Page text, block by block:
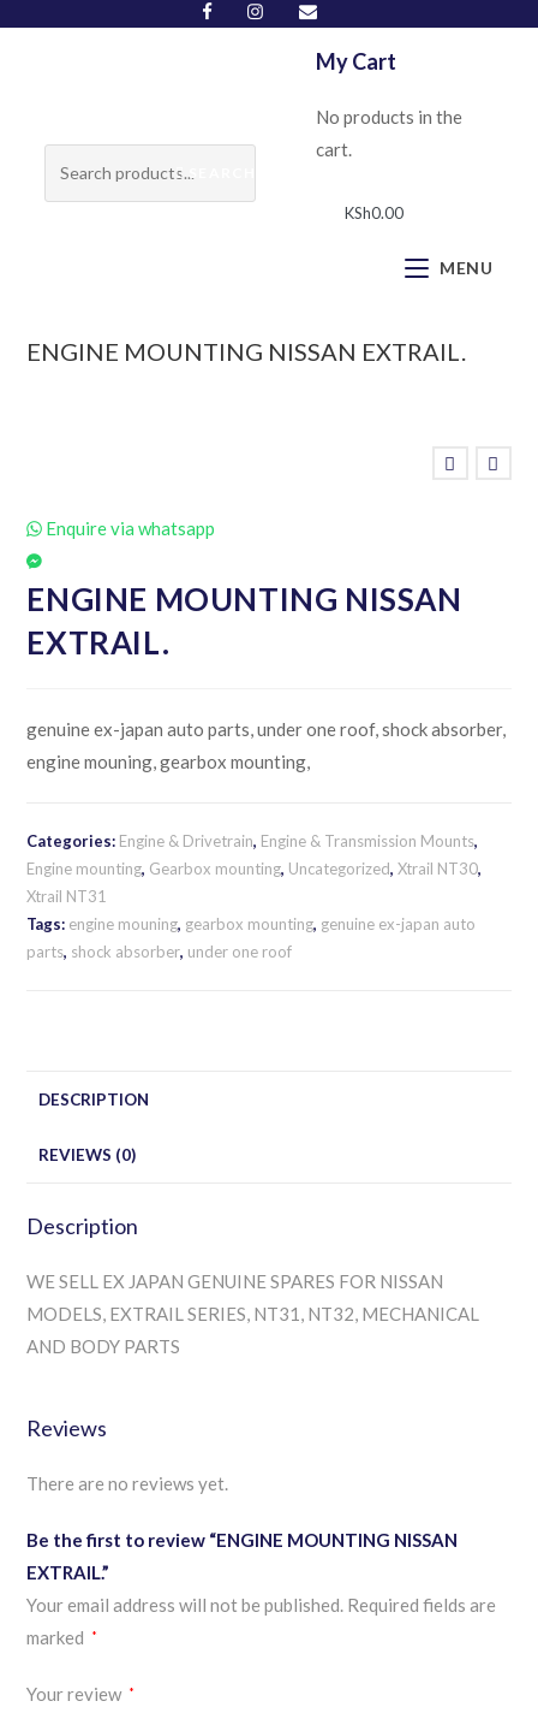
My Cart
No products in the
cart.
KSh0.00
MENU
ENGINE MOUNTING NISSAN EXTRAIL.
Enquire via whatsapp
ENGINE MOUNTING NISSAN
EXTRAIL.
genuine ex-japan auto parts, under one roof, shock absorber,
engine mouning, gearbox mounting,
Categories: Engine & Drivetrain, Engine & Transmission Mounts,
Engine mounting, Gearbox mounting, Uncategorized,Xtrail NT30,
Xtrail NT31
Tags: engine mouning, gearbox mounting, genuine ex-japan auto
parts, shock absorber, under one roof
DESCRIPTION
REVIEWS (0)
Description
WE SELL EX JAPAN GENUINE SPARES FOR NISSAN
MODELS, EXTRAIL SERIES, NT31, NT32, MECHANICAL
AND BODY PARTS
Reviews
There are no reviews yet.
Be the first to review “ENGINE MOUNTING NISSAN
EXTRAIL.”
Your email address will not be published. Required fields are
marked
*
Your review *